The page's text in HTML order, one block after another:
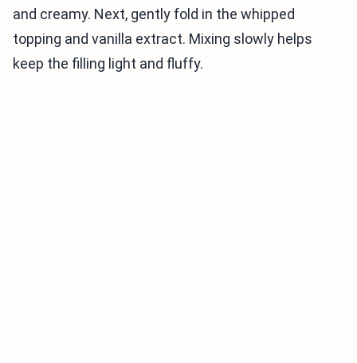
and creamy. Next, gently fold in the whipped
topping and vanilla extract. Mixing slowly helps
keep the filling light and fluffy.